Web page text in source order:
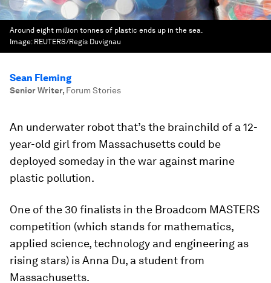
Around eight million tonnes of plastic ends up in the sea.
Image: REUTERS/Regis Duvignau
Sean Fleming
Senior Writer, Forum Stories
An underwater robot that’s the brainchild of a 12-
year-old girl from Massachusetts could be
deployed someday in the war against marine
plastic pollution.
One of the 30 finalists in the Broadcom MASTERS
competition (which stands for mathematics,
applied science, technology and engineering as
rising stars) is Anna Du, a student from
Massachusetts.